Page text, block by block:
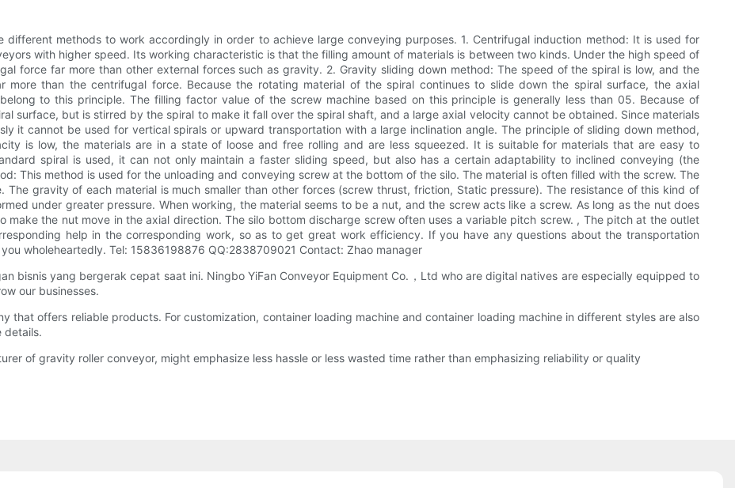
different methods to work accordingly in order to achieve large conveying purposes. 1. Centrifugal induction method: It is used for
with higher speed. Its working characteristic is that the filling amount of materials is between two kinds. Under the high speed of
force far more than other external forces such as gravity. 2. Gravity sliding down method: The speed of the spiral is low, and the
than the centrifugal force. Because the rotating material of the spiral continues to slide down the spiral surface, the axial
to this principle. The filling factor value of the screw machine based on this principle is generally less than 05. Because of
surface, but is stirred by the spiral to make it fall over the spiral shaft, and a large axial velocity cannot be obtained. Since materials
it cannot be used for vertical spirals or upward transportation with a large inclination angle. The principle of sliding down method,
is low, the materials are in a state of loose and free rolling and are less squeezed. It is suitable for materials that are easy to
spiral is used, it can not only maintain a faster sliding speed, but also has a certain adaptability to inclined conveying (the
This method is used for the unloading and conveying screw at the bottom of the silo. The material is often filled with the screw. The
The gravity of each material is much smaller than other forces (screw thrust, friction, Static pressure). The resistance of this kind of
under greater pressure. When working, the material seems to be a nut, and the screw acts like a screw. As long as the nut does
the nut move in the axial direction. The silo bottom discharge screw often uses a variable pitch screw. , The pitch at the outlet
help in the corresponding work, so as to get great work efficiency. If you have any questions about the transportation
wholeheartedly. Tel: 15836198876 QQ:2838709021 Contact: Zhao manager
bisnis yang bergerak cepat saat ini. Ningbo YiFan Conveyor Equipment Co.，Ltd who are digital natives are especially equipped to
our businesses.
that offers reliable products. For customization, container loading machine and container loading machine in different styles are also
details.
of gravity roller conveyor, might emphasize less hassle or less wasted time rather than emphasizing reliability or quality